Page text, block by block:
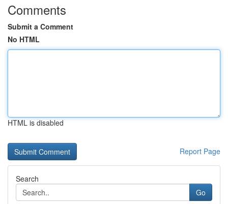
Comments
Submit a Comment
No HTML
HTML is disabled
Report Page
Search
Go